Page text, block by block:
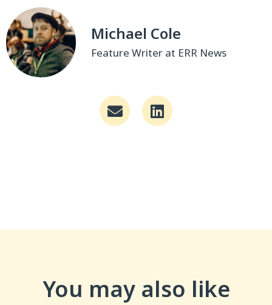
Michael Cole
Feature Writer at ERR News
You may also like